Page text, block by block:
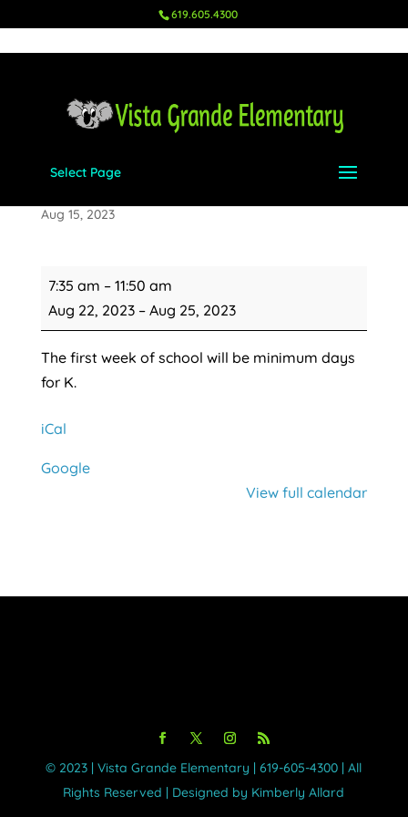
619.605.4300
Select Page
Aug 15, 2023
Minimum
Days
for
K
7:35 am – 11:50 am
Aug 22, 2023 – Aug 25, 2023
The first week of school will be minimum days
for K.
iCal
Google
View full calendar
©️ 2023 | Vista Grande Elementary | 619-605-4300 | All
Rights Reserved | Designed by Kimberly Allard